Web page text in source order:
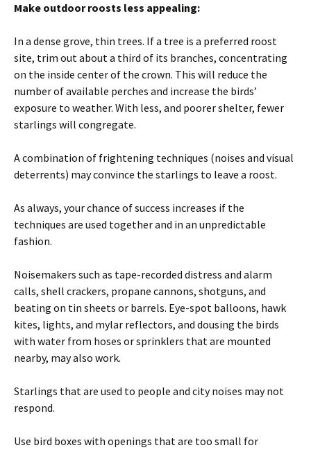
Make outdoor roosts less appealing:
In a dense grove, thin trees. If a tree is a preferred roost
site, trim out about a third of its branches, concentrating
on the inside center of the crown. This will reduce the
number of available perches and increase the birds’
exposure to weather. With less, and poorer shelter, fewer
starlings will congregate.
A combination of frightening techniques (noises and visual
deterrents) may convince the starlings to leave a roost.
As always, your chance of success increases if the
techniques are used together and in an unpredictable
fashion.
Noisemakers such as tape-recorded distress and alarm
calls, shell crackers, propane cannons, shotguns, and
beating on tin sheets or barrels. Eye-spot balloons, hawk
kites, lights, and mylar reflectors, and dousing the birds
with water from hoses or sprinklers that are mounted
nearby, may also work.
Starlings that are used to people and city noises may not
respond.
Use bird boxes with openings that are too small for